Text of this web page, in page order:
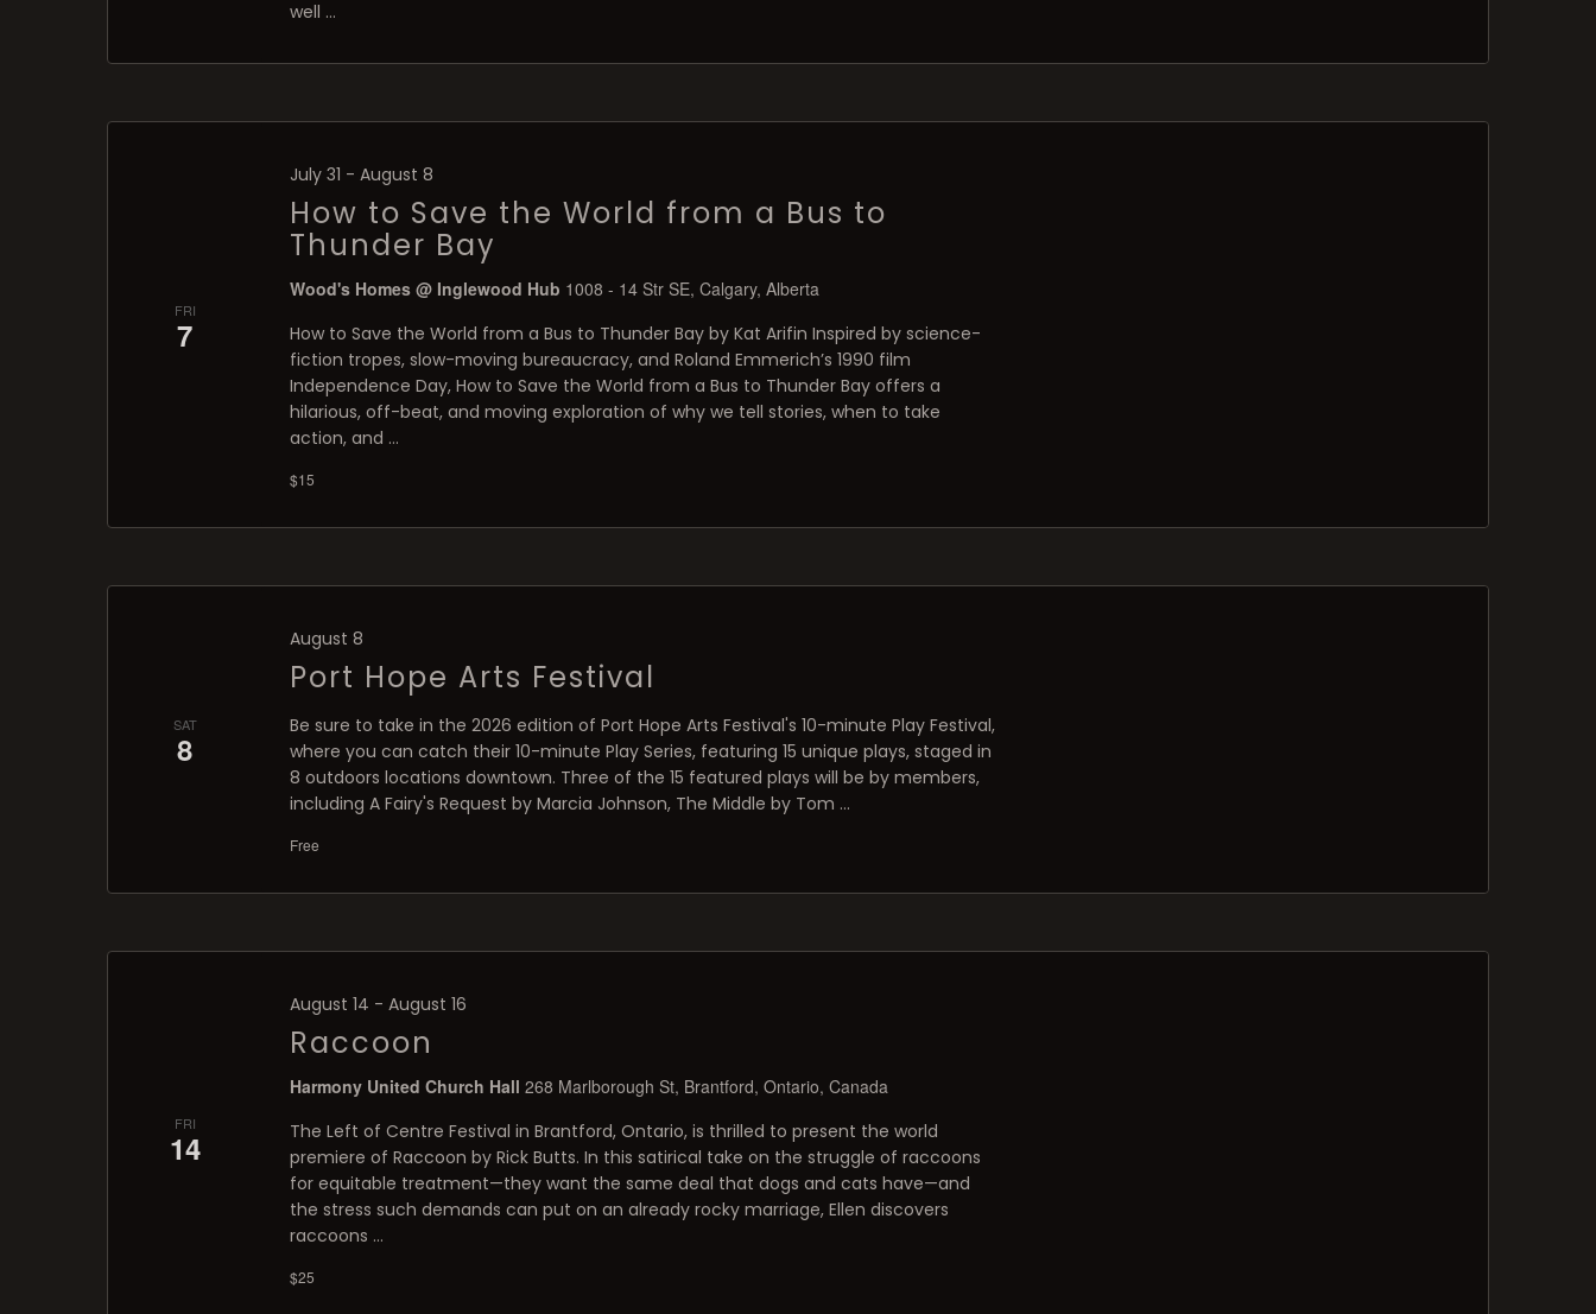
well …
FRI
7
How to Save the World from a Bus to
Thunder Bay
July 31 -August 8
Wood's Homes @ Inglewood Hub 1008 - 14 Str SE, Calgary, Alberta
How to Save the World from a Bus to Thunder Bay by Kat Arifin Inspired by science-
fiction tropes, slow-moving bureaucracy, and Roland Emmerich’s 1990 film
Independence Day, How to Save the World from a Bus to Thunder Bay offers a
hilarious, off-beat, and moving exploration of why we tell stories, when to take
action, and …
$15
SAT
8
Port Hope Arts Festival
August 8
Be sure to take in the 2026 edition of Port Hope Arts Festival's 10-minute Play Festival,
where you can catch their 10-minute Play Series, featuring 15 unique plays, staged in
8 outdoors locations downtown. Three of the 15 featured plays will be by members,
including A Fairy's Request by Marcia Johnson, The Middle by Tom …
Free
FRI
14
Raccoon
August 14 -August 16
Harmony United Church Hall268 Marlborough St, Brantford, Ontario, Canada
The Left of Centre Festival in Brantford, Ontario, is thrilled to present the world
premiere of Raccoon by Rick Butts. In this satirical take on the struggle of raccoons
for equitable treatment—they want the same deal that dogs and cats have—and
the stress such demands can put on an already rocky marriage, Ellen discovers
raccoons …
$25